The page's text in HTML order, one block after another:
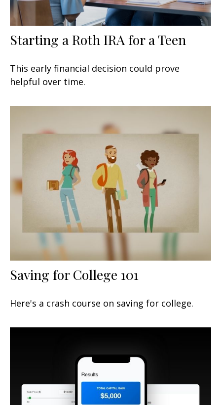
Starting a Roth IRA for a Teen
This early financial decision could prove
helpful over time.
Saving for College 101
Here's a crash course on saving for college.